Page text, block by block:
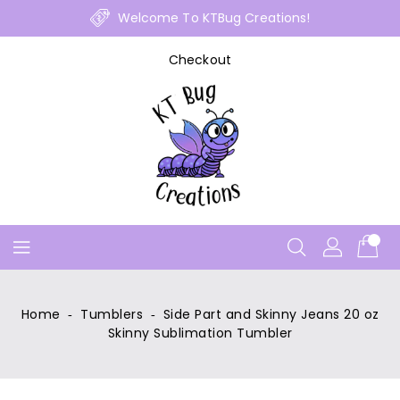
Welcome To KTBug Creations!
Checkout
Home ‐ Tumblers ‐ Side Part and Skinny Jeans 20 oz
Skinny Sublimation Tumbler